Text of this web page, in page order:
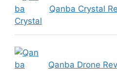
Qanba Crystal
Qanba Drone